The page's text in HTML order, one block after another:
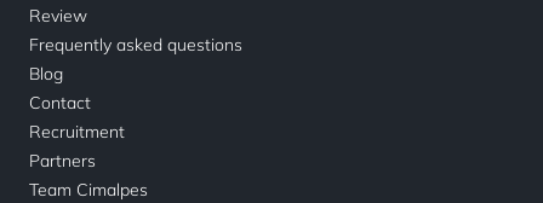
Review
Frequently asked questions
Blog
Contact
Recruitment
Partners
Team Cimalpes